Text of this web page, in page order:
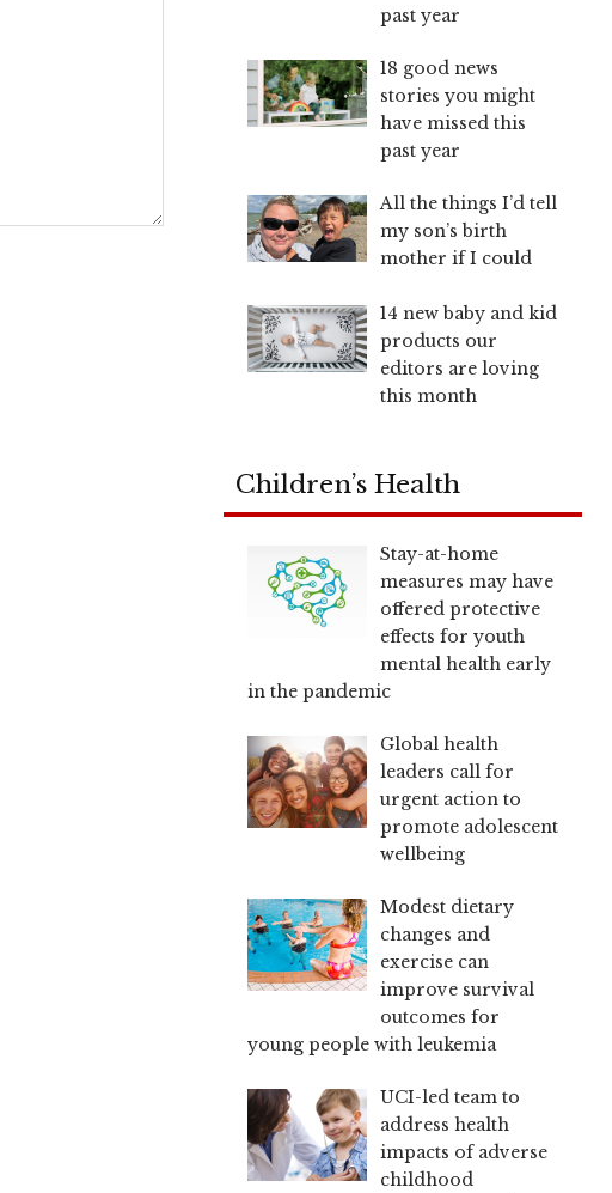
past year
18 good news
stories you might
have missed this
past year
All the things I’d tell
my son’s birth
mother if I could
14 new baby and kid
products our
editors are loving
this month
Children’s Health
Stay-at-home
measures may have
offered protective
effects for youth
mental health early
in the pandemic
Global health
leaders call for
urgent action to
promote adolescent
wellbeing
Modest dietary
changes and
exercise can
improve survival
outcomes for
young people with leukemia
UCI-led team to
address health
impacts of adverse
childhood